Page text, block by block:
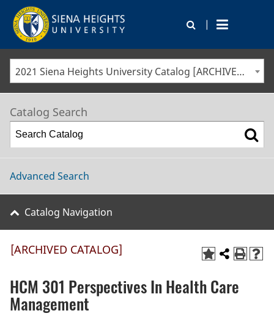
|
2021 Siena Heights University Catalog [ARCHIVED CATALOG]
Catalog Search
Advanced Search
Catalog Navigation
[ARCHIVED CATALOG]
HCM 301 Perspectives In Health Care
Management